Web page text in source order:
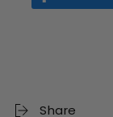
Share